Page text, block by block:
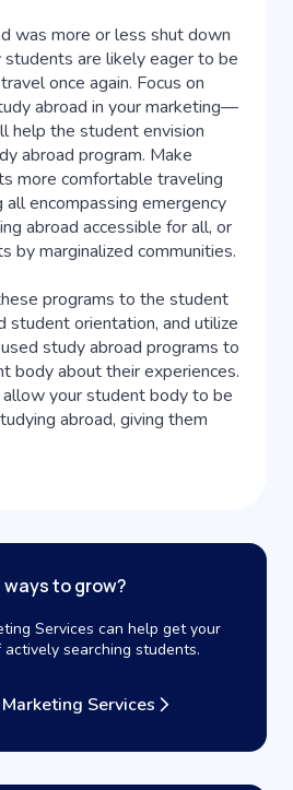
to grow?
Services can help get your
searching students.
Services
was more or less shut down
are likely eager to be
once again. Focus on
abroad in your marketing—
help the student envision
abroad program. Make
more comfortable traveling
all encompassing emergency
abroad accessible for all, or
by marginalized communities.
programs to the student
student orientation, and utilize
study abroad programs to
body about their experiences.
your student body to be
abroad, giving them